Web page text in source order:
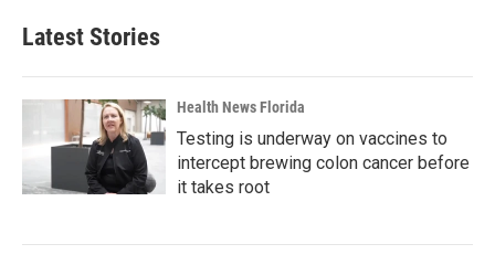
Latest Stories
Health News Florida
Testing is underway on vaccines to
intercept brewing colon cancer before
it takes root